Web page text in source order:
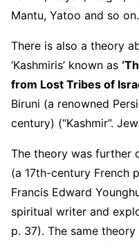
Mantu, Yatoo and so on.
There is also a theory
‘Kashmiris’ known as
from Lost Tribes of
Biruni (a renowned
century) (“Kashmir”.
The theory was further
(a 17th-century French
Francis Edward
spiritual writer and
p. 37). The same